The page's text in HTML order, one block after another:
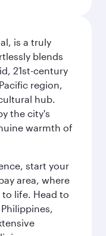
is a truly
blends
21st-century
region,
hub.
the city's
warmth of
start your
area, where
life. Head to